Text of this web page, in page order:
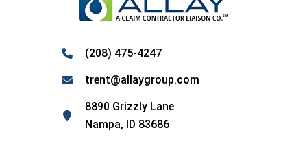
(208) 475-4247
trent@allaygroup.com
8890 Grizzly Lane
Nampa, ID 83686